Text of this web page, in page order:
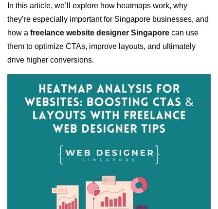
In this article, we’ll explore how heatmaps work, why
they’re especially important for Singapore businesses, and
how a freelance website designer Singapore can use
them to optimize CTAs, improve layouts, and ultimately
drive higher conversions.